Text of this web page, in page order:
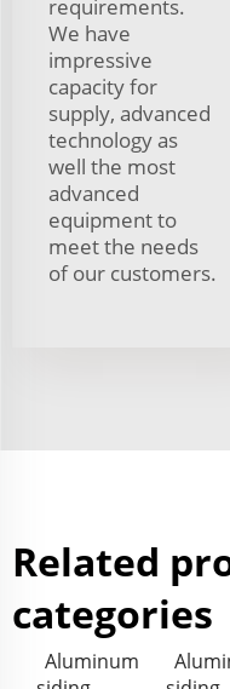
requirements.
We have
impressive
capacity for
supply, advanced
technology as
well the most
advanced
equipment to
meet the needs
of our customers.
Related
categories
Aluminum